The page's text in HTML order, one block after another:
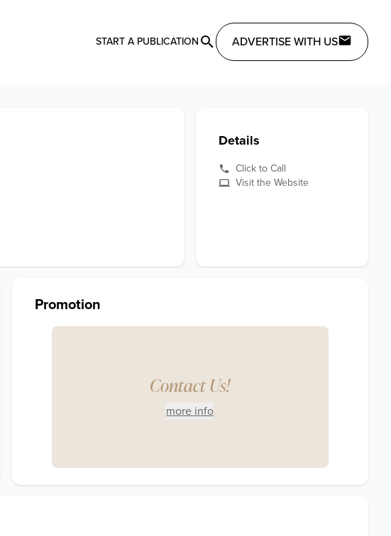
START A PUBLICATION ADVERTISE WITH US
Details
Click to Call
Visit the Website
Promotion
Contact Us!
more info